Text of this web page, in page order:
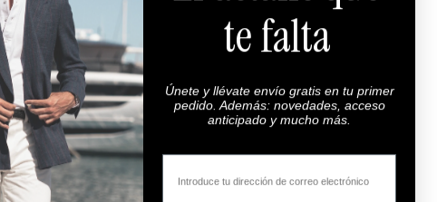
Maximum Quality
100% highest quality fabrics.
Super 100s.
te falta
Únete y llévate envío gratis en tu primer
pedido. Además: novedades, acceso
anticipado y mucho más.
Email